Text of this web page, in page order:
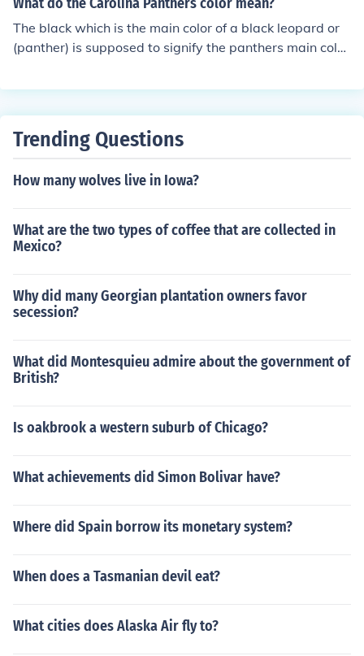
The black which is the main color of a black leopard or
(panther) is supposed to signify the panthers main colo
silver tint a panther has in the light and the Carolina blu
ook at it just right.
Trending Questions
How many wolves live in Iowa?
What are the two types of coffee that are collected in
Mexico?
Why did many Georgian plantation owners favor
secession?
What did Montesquieu admire about the government of
British?
Is oakbrook a western suburb of Chicago?
What achievements did Simon Bolivar have?
Where did Spain borrow its monetary system?
When does a Tasmanian devil eat?
What cities does Alaska Air fly to?